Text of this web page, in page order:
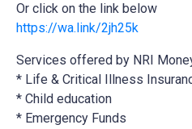
Or click on the link below
https://wa.link/2jh25k
Services offered by NRI
* Life & Critical Illness
* Child education
* Emergency Funds